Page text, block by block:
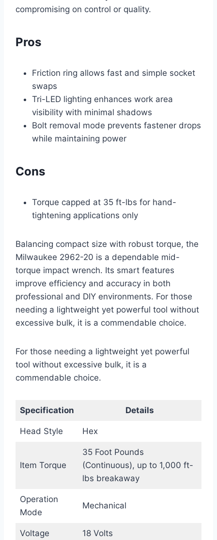
compromising on control or quality.
Pros
Friction ring allows fast and simple socket
swaps
Tri-LED lighting enhances work area
visibility with minimal shadows
Bolt removal mode prevents fastener drops
while maintaining power
Cons
Torque capped at 35 ft-lbs for hand-
tightening applications only
Balancing compact size with robust torque, the
Milwaukee 2962-20 is a dependable mid-
torque impact wrench. Its smart features
improve efficiency and accuracy in both
professional and DIY environments. For those
needing a lightweight yet powerful tool without
excessive bulk, it is a commendable choice.
For those needing a lightweight yet powerful
tool without excessive bulk, it is a
commendable choice.
Specification Details
Head Style Hex
Item Torque
35 Foot Pounds
(Continuous), up to 1,000 ft-
lbs breakaway
Operation
Mode
Mechanical
Voltage 18 Volts